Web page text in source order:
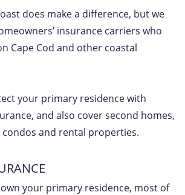
does make a difference, but we
insurance carriers who
Cape Cod and other coastal
your primary residence with
and also cover second homes,
and rental properties.
own your primary residence, most of